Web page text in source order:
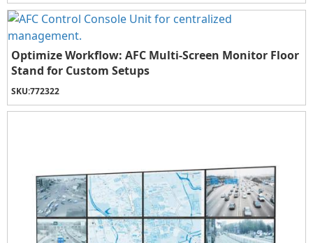
Optimize Workflow: AFC Multi-Screen Monitor Floor
Stand for Custom Setups
SKU:772322